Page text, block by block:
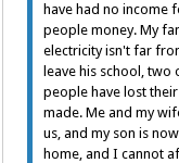
have had no income
people money. My
electricity isn't far
leave his school, two
people have lost
made. Me and my
us, and my son is
home, and I cannot